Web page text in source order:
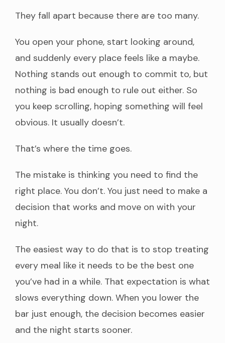
They fall apart because there are too many.
You open your phone, start looking around,
and suddenly every place feels like a maybe.
Nothing stands out enough to commit to, but
nothing is bad enough to rule out either. So
you keep scrolling, hoping something will feel
obvious. It usually doesn’t.
That’s where the time goes.
The mistake is thinking you need to find the
right place. You don’t. You just need to make a
decision that works and move on with your
night.
The easiest way to do that is to stop treating
every meal like it needs to be the best one
you’ve had in a while. That expectation is what
slows everything down. When you lower the
bar just enough, the decision becomes easier
and the night starts sooner.